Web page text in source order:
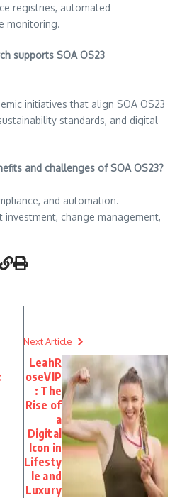
registries, automated
monitoring.
supports SOA OS23
initiatives that align SOA OS23
standards, and digital
and challenges of SOA OS23?
and automation.
change management,
Next Article
LeahR
oseVIP
: The
Rise of
a
Digital
Icon in
Lifesty
le and
Luxury